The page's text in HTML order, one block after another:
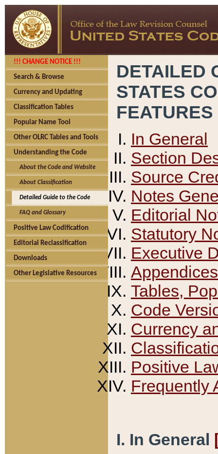
!!! CHANGE NOTICE !!!
Search & Browse
Currency and Updating
Classification Tables
Popular Name Tool
Other OLRC Tables and Tools
Understanding the Code
About the Code and Website
About Classification
Detailed Guide to the Code
FAQ and Glossary
Positive Law Codification
Editorial Reclassification
Downloads
Other Legislative Resources
DETAILED
STATES
FEATURES
In General
Section
Source
Notes
Editorial
Statutory
Executive
Appendices
Tables,
Code
Currency
Positive
Frequently
I. In General